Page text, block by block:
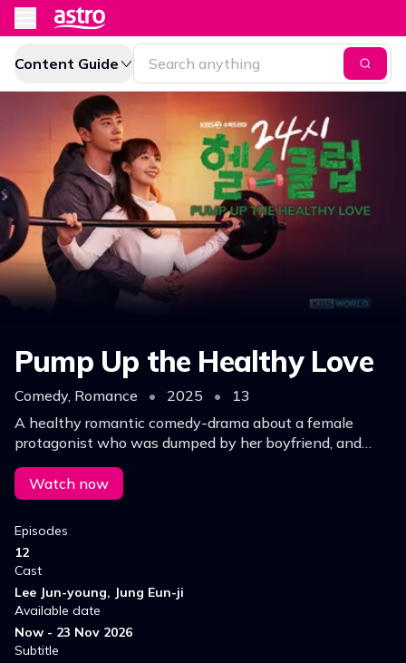
Content Guide
Pump Up the Healthy Love
Comedy, Romance • 2025 •
13
A healthy romantic comedy-drama about a female
protagonist who was dumped by her boyfriend, and
gets a "total life care" makeover by a fitness-obsessed
trainer before leading a completely new life.
Watch now
Episodes
12
Cast
Lee Jun-young, Jung Eun-ji
Available date
Now - 23 Nov 2026
Subtitle